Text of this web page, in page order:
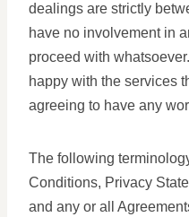
dealings are strictly
have no involvement in
proceed with
happy with the services
agreeing to have any
The following
Conditions, Privacy
and any or all